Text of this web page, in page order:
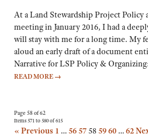
At a Land Stewardship Project Policy
meeting in January 2016, I had a
will stay with me for a long time. My
aloud an early draft of a document
Narrative for LSP Policy &
READ MORE →
Page 58 of 62
Items 571 to 580 of 615
« Previous 1 …5657585960 …62